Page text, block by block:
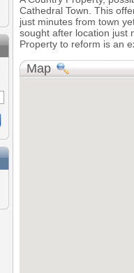
Cathedral Town. This
just minutes from town
sought after location just
Property to reform is an
Map